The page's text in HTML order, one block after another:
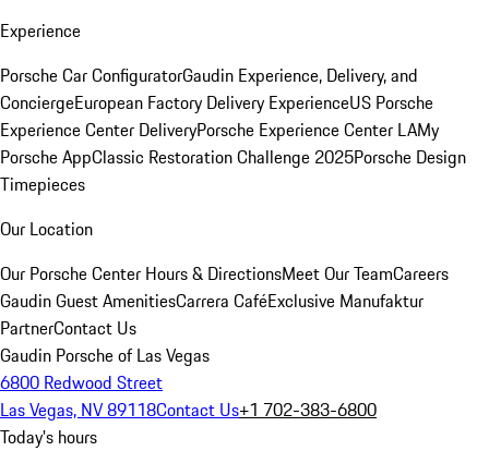
Experience
Porsche Car ConfiguratorGaudin Experience, Delivery, and
ConciergeEuropean Factory Delivery ExperienceUS Porsche
Experience Center DeliveryPorsche Experience Center LAMy
Porsche AppClassic Restoration Challenge 2025Porsche Design
Timepieces
Our Location
Our Porsche Center Hours & DirectionsMeet Our TeamCareers
Gaudin Guest AmenitiesCarrera CaféExclusive Manufaktur
PartnerContact Us
Gaudin Porsche of Las Vegas
6800 Redwood Street
Las Vegas, NV 89118Contact Us+1 702-383-6800
Today's hours